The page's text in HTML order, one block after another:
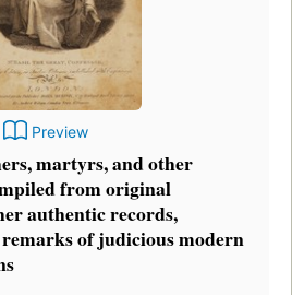
Preview
martyrs, and other
from original
authentic records,
of judicious modern